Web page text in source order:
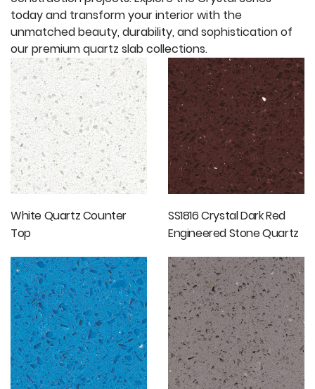
today and transform your interior with the
unmatched beauty, durability, and sophistication of
our premium quartz slab collections.
White Quartz Counter
Top
SS1816 Crystal Dark Red
Engineered Stone Quartz